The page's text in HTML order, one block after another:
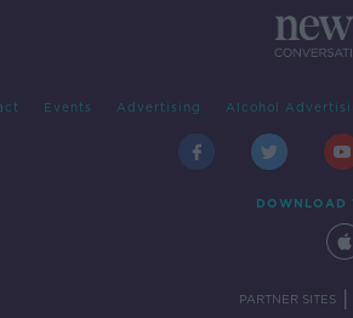
Events Advertising Alcohol
DOWNLOAD
PARTNER SITES